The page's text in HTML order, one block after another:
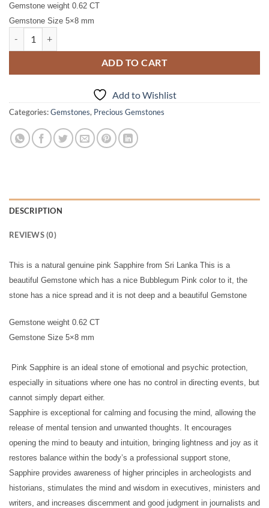
Gemstone weight 0.62 CT
Gemstone Size 5×8 mm
ADD TO CART
Add to Wishlist
Categories:Gemstones, Precious Gemstones
DESCRIPTION
REVIEWS (0)
This is a natural genuine pink Sapphire from Sri Lanka This is a
beautiful Gemstone which has a nice Bubblegum Pink color to it, the
stone has a nice spread and it is not deep and a beautiful Gemstone
Gemstone weight 0.62 CT
Gemstone Size 5×8 mm
Pink Sapphire is an ideal stone of emotional and psychic protection,
especially in situations where one has no control in directing events, but
cannot simply depart either.
Sapphire is exceptional for calming and focusing the mind, allowing the
release of mental tension and unwanted thoughts. It encourages
opening the mind to beauty and intuition, bringing lightness and joy as it
restores balance within the body’s a professional support stone,
Sapphire provides awareness of higher principles in archeologists and
historians, stimulates the mind and wisdom in executives, ministers and
writers, and increases discernment and good judgment in journalists and